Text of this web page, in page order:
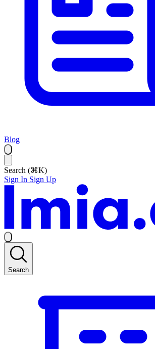
Blog
Search (⌘K)
Sign In Sign Up
Search